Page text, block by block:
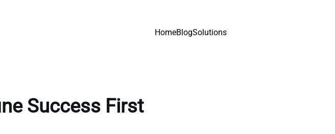
HomeBlogSolutions
Success First